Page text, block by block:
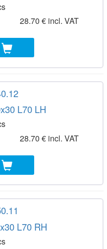
28.70 € incl. VAT
L70 LH
28.70 € incl. VAT
L70 RH